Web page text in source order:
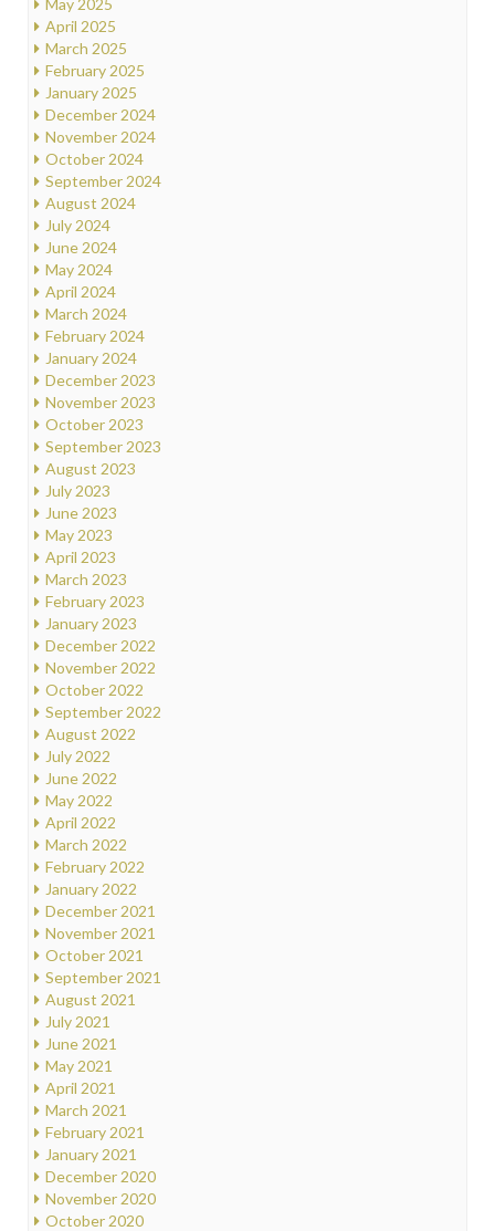
April 2025
March 2025
February 2025
January 2025
December 2024
November 2024
October 2024
September 2024
August 2024
July 2024
June 2024
May 2024
April 2024
March 2024
February 2024
January 2024
December 2023
November 2023
October 2023
September 2023
August 2023
July 2023
June 2023
May 2023
April 2023
March 2023
February 2023
January 2023
December 2022
November 2022
October 2022
September 2022
August 2022
July 2022
June 2022
May 2022
April 2022
March 2022
February 2022
January 2022
December 2021
November 2021
October 2021
September 2021
August 2021
July 2021
June 2021
May 2021
April 2021
March 2021
February 2021
January 2021
December 2020
November 2020
October 2020